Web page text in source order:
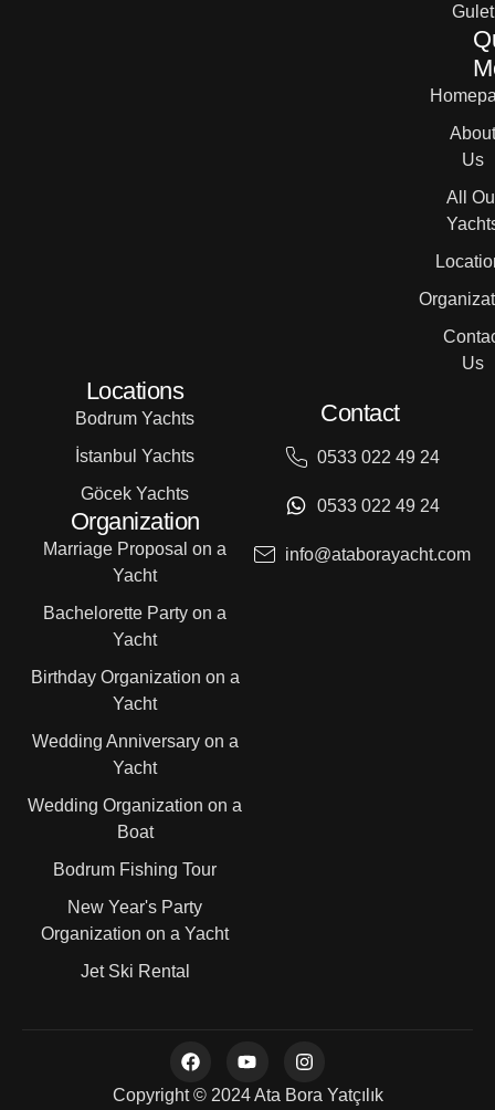
Gulet
About
Us
All
Us
Locations
Bodrum Yachts
İstanbul Yachts
Göcek Yachts
Organization
Marriage Proposal on a
Yacht
Bachelorette Party on a
Yacht
Birthday Organization on a
Yacht
Wedding Anniversary on a
Yacht
Wedding Organization on a
Boat
Bodrum Fishing Tour
New Year's Party
Organization on a Yacht
Jet Ski Rental
Contact
0533 022 49 24
0533 022 49 24
info@ataborayacht.com
Copyright © 2024 Ata Bora Yatçılık